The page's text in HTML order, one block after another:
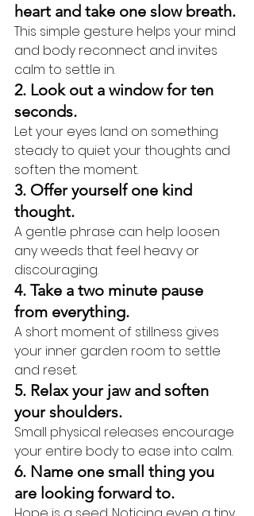
heart and take one slow breath.
This simple gesture helps your mind
and body reconnect and invites
calm to settle in.
2. Look out a window for ten
seconds.
Let your eyes land on something
steady to quiet your thoughts and
soften the moment.
3. Offer yourself one kind
thought.
A gentle phrase can help loosen
any weeds that feel heavy or
discouraging.
4. Take a two minute pause
from everything.
A short moment of stillness gives
your inner garden room to settle
and reset.
5. Relax your jaw and soften
your shoulders.
Small physical releases encourage
your entire body to ease into calm.
6. Name one small thing you
are looking forward to.